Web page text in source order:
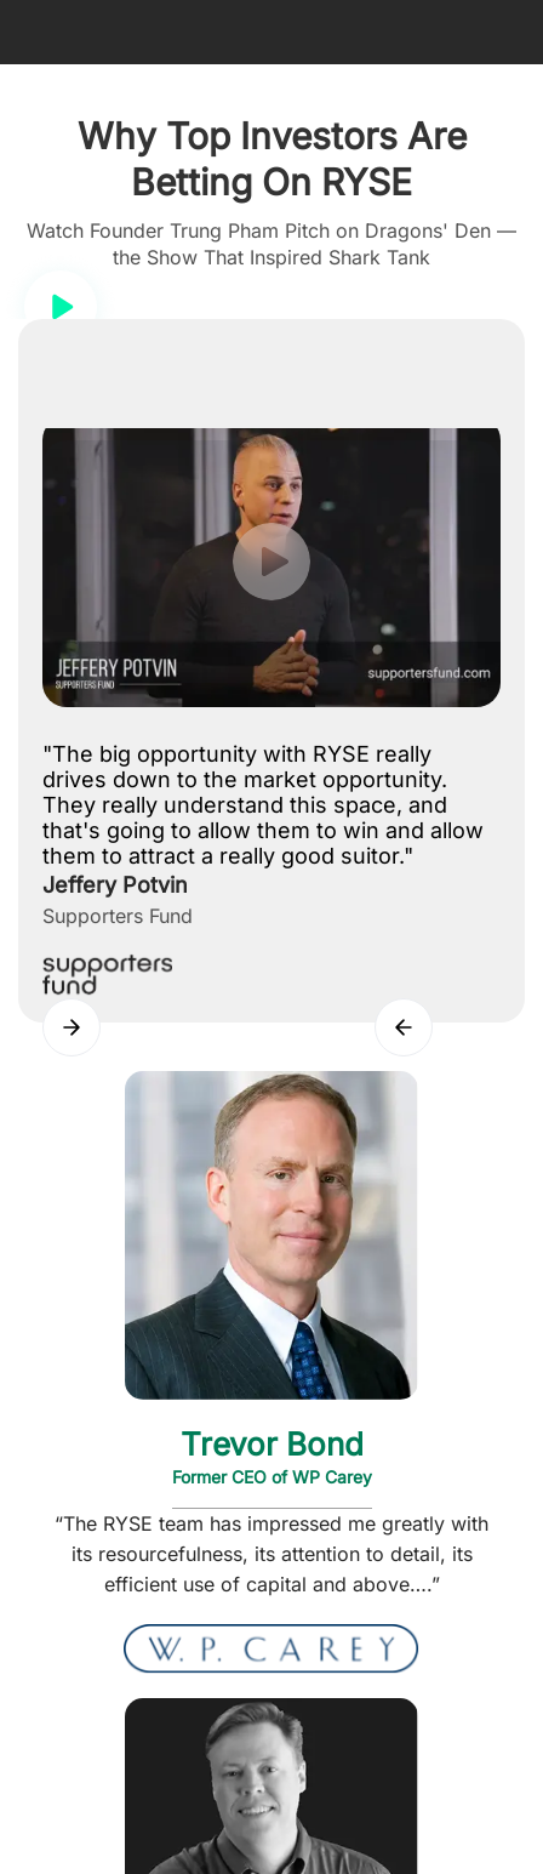
Why Top Investors Are
Betting On RYSE
Watch Founder Trung Pham Pitch on Dragons' Den —
the Show That Inspired Shark Tank
"The big opportunity with RYSE really
drives down to the market opportunity.
They really understand this space, and
that's going to allow them to win and allow
them to attract a really good suitor."
Jeffery Potvin
Supporters Fund
Trevor Bond
Former CEO of WP Carey
“The RYSE team has impressed me greatly with
its resourcefulness, its attention to detail, its
efficient use of capital and above….”